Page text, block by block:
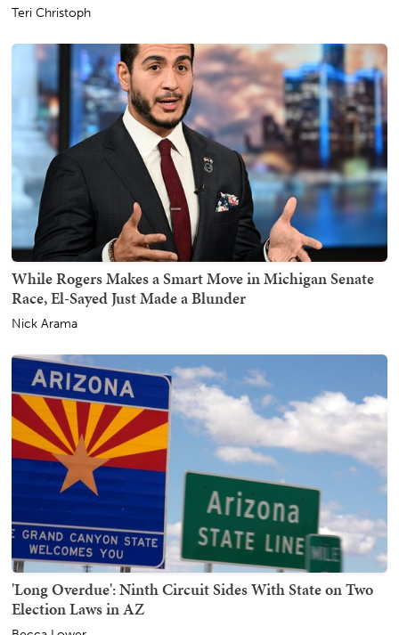
Teri Christoph
While Rogers Makes a Smart Move in Michigan Senate
Race, El-Sayed Just Made a Blunder
Nick Arama
'Long Overdue': Ninth Circuit Sides With State on Two
Election Laws in AZ